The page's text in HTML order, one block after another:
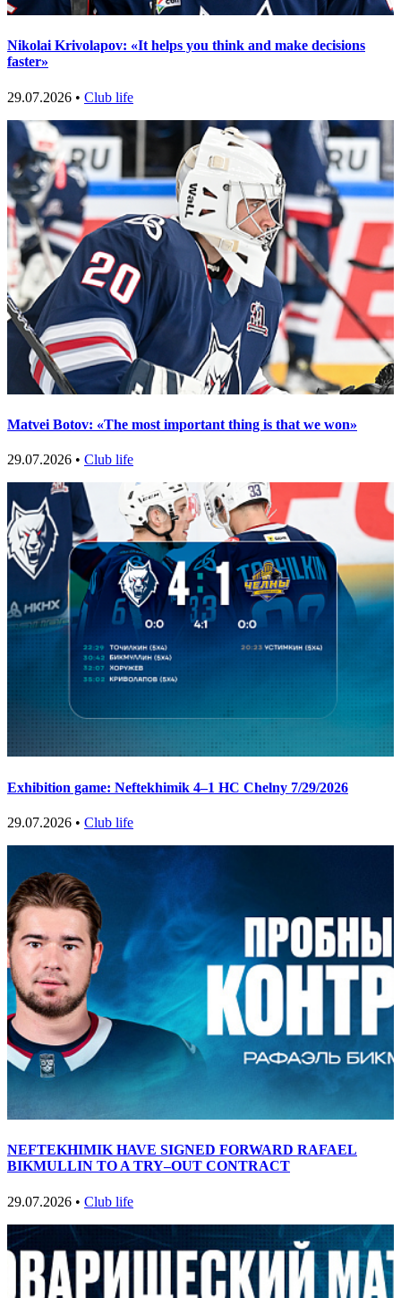
Nikolai Krivolapov: «It helps you think and make decisions
faster»
29.07.2026 • Club life
Matvei Botov: «The most important thing is that we won»
29.07.2026 • Club life
Exhibition game: Neftekhimik 4–1 HC Chelny 7/29/2026
29.07.2026 • Club life
NEFTEKHIMIK HAVE SIGNED FORWARD RAFAEL
BIKMULLIN TO A TRY–OUT CONTRACT
29.07.2026 • Club life